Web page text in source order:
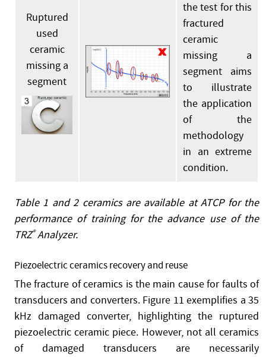
Ruptured
used
ceramic
missing a
segment
the test for this
fractured
ceramic
missing a
segment aims
to illustrate
the application
of the
methodology
in an extreme
condition.
Table 1 and 2 ceramics are available at ATCP for the
performance of training for the advance use of the
TRZ®Analyzer.
Piezoelectric ceramics recovery and reuse
The fracture of ceramics is the main cause for faults of
transducers and converters. Figure 11 exemplifies a 35
kHz damaged converter, highlighting the ruptured
piezoelectric ceramic piece. However, not all ceramics
of damaged transducers are necessarily